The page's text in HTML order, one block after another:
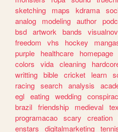
sketching
maps kdrama
analog
modeling author
bsd artwork bands
freedom
vhs hockey
purple
healthcare homepage
colors
vida cleaning
writting bible cricket learn
racing search analysis
egl eating wedding
brazil friendship medieval
programacao scary creation
enstars
digitalmarketing